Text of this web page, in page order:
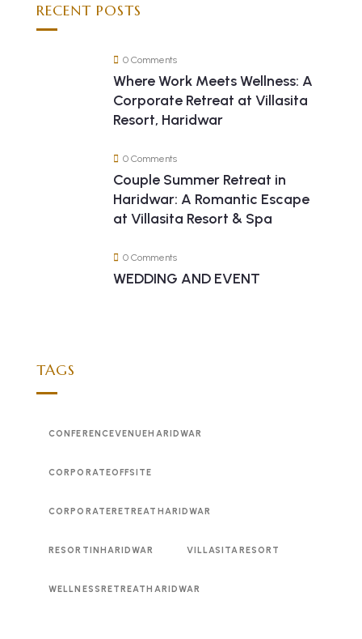
RECENT POSTS
0 Comments
Where Work Meets Wellness: A
Corporate Retreat at Villasita
Resort, Haridwar
0 Comments
Couple Summer Retreat in
Haridwar: A Romantic Escape
at Villasita Resort & Spa
0 Comments
WEDDING AND EVENT
TAGS
CONFERENCEVENUEHARIDWAR
CORPORATEOFFSITE
CORPORATERETREATHARIDWAR
RESORTINHARIDWAR VILLASITARESORT
WELLNESSRETREATHARIDWAR